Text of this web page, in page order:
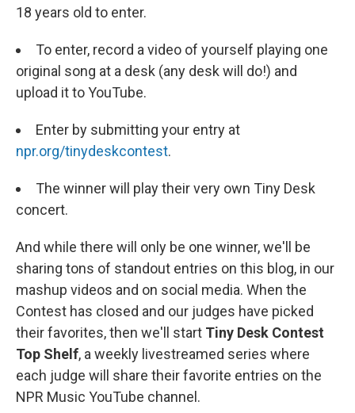
18 years old to enter.
To enter, record a video of yourself playing one
original song at a desk (any desk will do!) and
upload it to YouTube.
Enter by submitting your entry at
npr.org/tinydeskcontest.
The winner will play their very own Tiny Desk
concert.
And while there will only be one winner, we'll be
sharing tons of standout entries on this blog, in our
mashup videos and on social media. When the
Contest has closed and our judges have picked
their favorites, then we'll start Tiny Desk Contest
Top Shelf, a weekly livestreamed series where
each judge will share their favorite entries on the
NPR Music YouTube channel.